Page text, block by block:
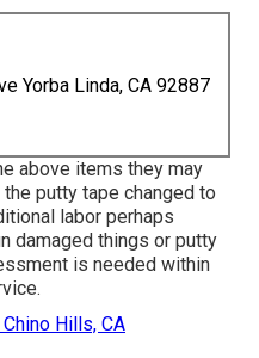
Yorba Linda, CA 92887
above items they may
putty tape changed to
labor perhaps
damaged things or putty
is needed within
Hills, CA